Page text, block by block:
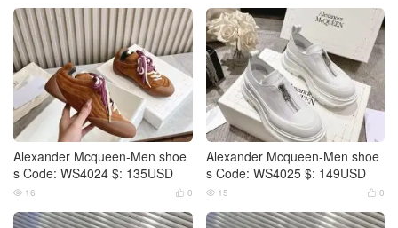
Alexander Mcqueen-Men shoe
s Code: WS4024 $: 135USD
 0
 16
Alexander Mcqueen-Men shoe
s Code: WS4025 $: 149USD
 0
 15